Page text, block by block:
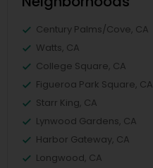
Century Palms/Cove, CA
Watts, CA
College Square, CA
Figueroa Park Square, CA
Starr King, CA
Lynwood Gardens, CA
Harbor Gateway, CA
Longwood, CA